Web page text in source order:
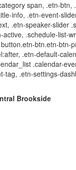
span, .etn-
info, .etn-event-
.etn-speaker-slider
.schedule-list-
btn.etn-btn-
.etn-default-
.calendar-
tag, .etn-settings-
Brookside